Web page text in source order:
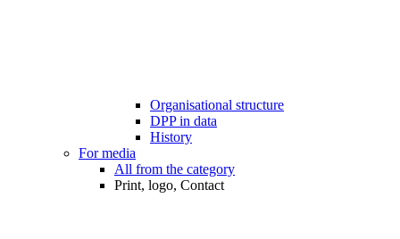
Organisational structure
DPP in data
History
For media
All from the category
Print, logo, Contact